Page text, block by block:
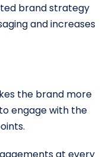
brand strategy
and increases
the brand more
engage with the